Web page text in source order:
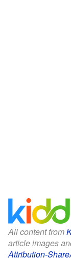
All content from
article images
Attribution-